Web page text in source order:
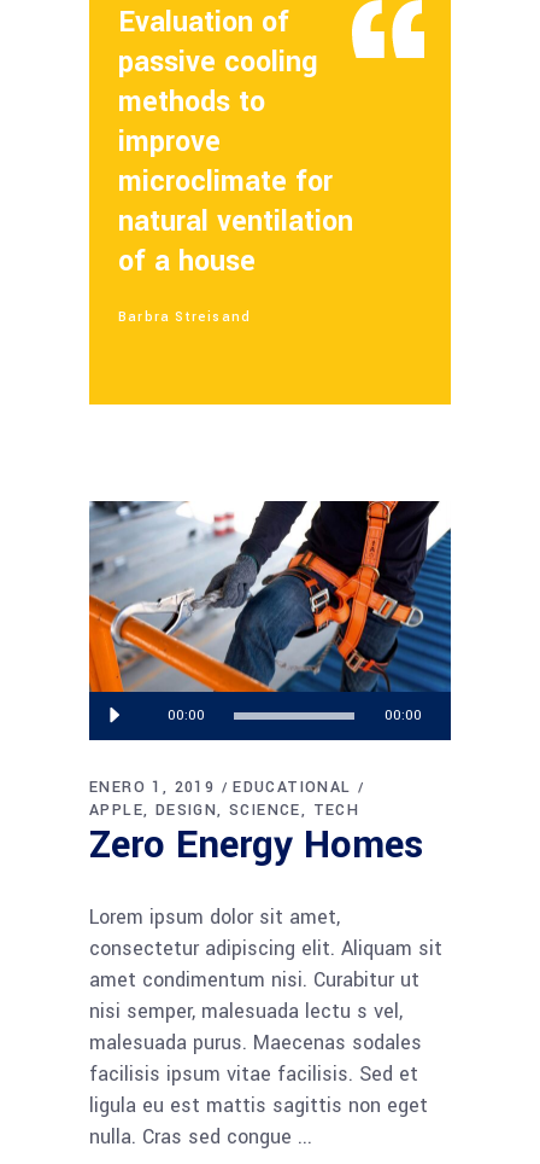
Evaluation of
passive cooling
methods to
improve
microclimate for
natural ventilation
of a house
Barbra Streisand
Reproductor
de
00:00 00:00
ENERO 1, 2019
EDUCATIONAL
APPLE
DESIGN SCIENCE TECH
Zero Energy Homes
Lorem ipsum dolor sit amet,
consectetur adipiscing elit. Aliquam sit
amet condimentum nisi. Curabitur ut
nisi semper, malesuada lectu s vel,
malesuada purus. Maecenas sodales
facilisis ipsum vitae facilisis. Sed et
ligula eu est mattis sagittis non eget
nulla. Cras sed congue